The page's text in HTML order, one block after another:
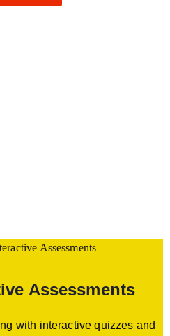
Assessments
with interactive quizzes and